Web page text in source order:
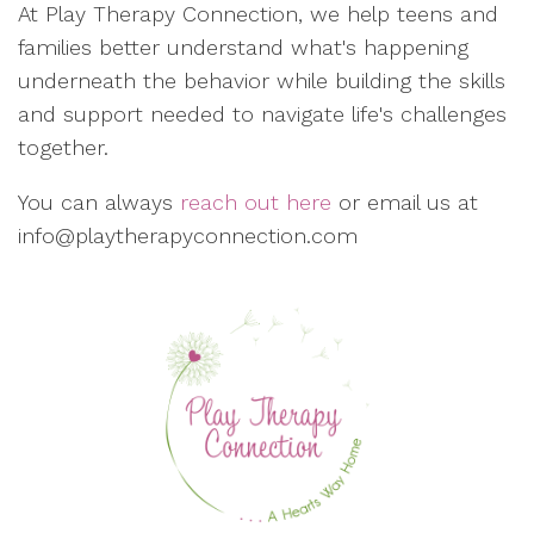
At Play Therapy Connection, we help teens and
families better understand what's happening
underneath the behavior while building the skills
and support needed to navigate life's challenges
together.
You can always reach out here or email us at
info@playtherapyconnection.com